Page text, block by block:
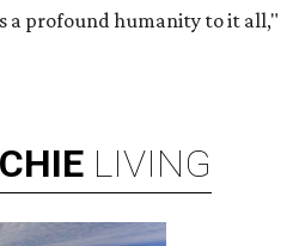
a profound humanity to it all,"
LIVING